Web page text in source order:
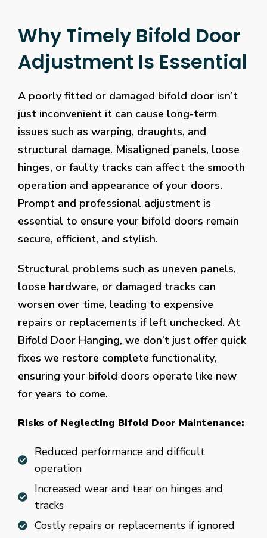
Why Timely Bifold Door
Adjustment Is Essential
A poorly fitted or damaged bifold door isn’t
just inconvenient it can cause long-term
issues such as warping, draughts, and
structural damage. Misaligned panels, loose
hinges, or faulty tracks can affect the smooth
operation and appearance of your doors.
Prompt and professional adjustment is
essential to ensure your bifold doors remain
secure, efficient, and stylish.
Structural problems such as uneven panels,
loose hardware, or damaged tracks can
worsen over time, leading to expensive
repairs or replacements if left unchecked. At
Bifold Door Hanging, we don’t just offer quick
fixes we restore complete functionality,
ensuring your bifold doors operate like new
for years to come.
Risks of Neglecting Bifold Door Maintenance:
Reduced performance and difficult
operation
Increased wear and tear on hinges and
tracks
Costly repairs or replacements if ignored